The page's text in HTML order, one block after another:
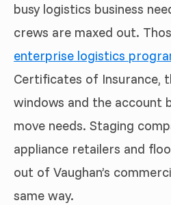
busy logistics business
crews are maxed out.
enterprise logistics
Certificates of Insurance,
windows and the account
move needs. Staging
appliance retailers and
out of Vaughan’s
same way.